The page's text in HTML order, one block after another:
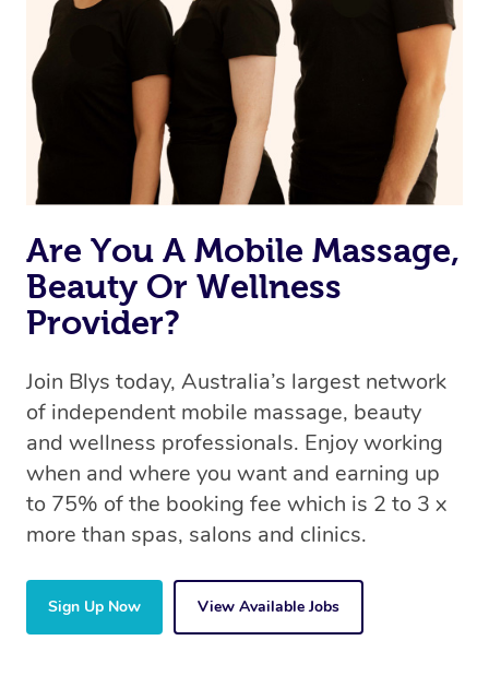
the best available therapist to your booking. It’s just like
Uber, but for massages.
Rest assured, all our therapists are qualified and offer
the same level of service excellence – so if you book a
massage through Blys, you’re guaranteed to get the
same 5-star treatment with every therapist.
Are You A Mobile Massage,
Beauty Or Wellness
Provider?
Join Blys today, Australia’s largest network
of independent mobile massage, beauty
and wellness professionals. Enjoy working
when and where you want and earning up
to 75% of the booking fee which is 2 to 3 x
more than spas, salons and clinics.
Sign Up Now View Available Jobs